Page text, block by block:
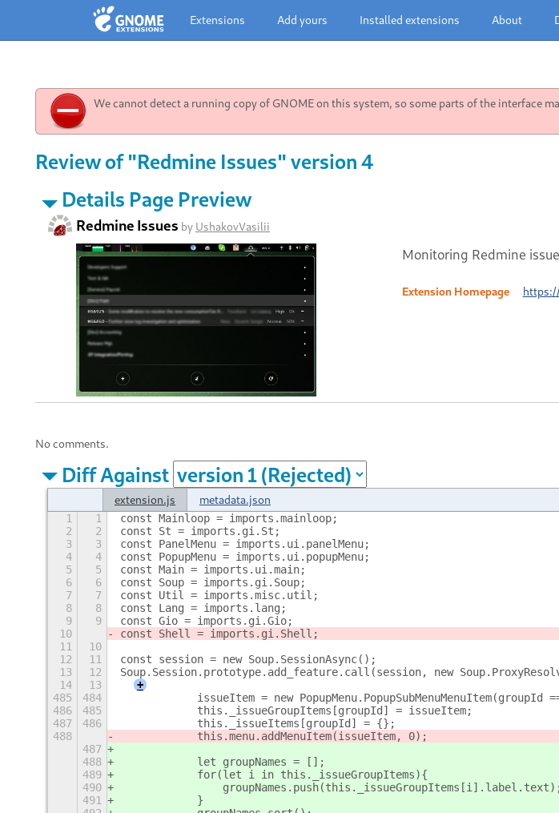
Extensions Add yours Installed extensions About
We cannot detect a running copy of GNOME on this system, so some parts of the interface
Review of "Redmine Issues" version 4
Details Page Preview
Redmine Issues by UshakovVasilii
Monitoring Redmine
Extension Homepage
No comments.
Diff Against
extension.js metadata.json
1 1
const Mainloop = imports.mainloop;
2
2
const St = imports.gi.St;
3
3
const PanelMenu = imports.ui.panelMenu;
4
4
const PopupMenu = imports.ui.popupMenu;
5
5
const Main = imports.ui.main;
6
6
const Soup = imports.gi.Soup;
7
7
const Util = imports.misc.util;
8
8
const Lang = imports.lang;
9
9
const Gio = imports.gi.Gio;
10
const Shell = imports.gi.Shell;
11
10
12
11
const session = new Soup.SessionAsync();
13
12
Soup.Session.prototype.add_feature.call(session, new
14
13
+
485
484
issueItem = new PopupMenu.PopupSubMenuMenuItem(groupId
486
485
            this._issueGroupItems[groupId] = issueItem;
487
486
            this._issueItems[groupId] = {};
488
            this.menu.addMenuItem(issueItem, 0);
487
488
            let groupNames = [];
489
            for(let i in this._issueGroupItems){
490
491
            }